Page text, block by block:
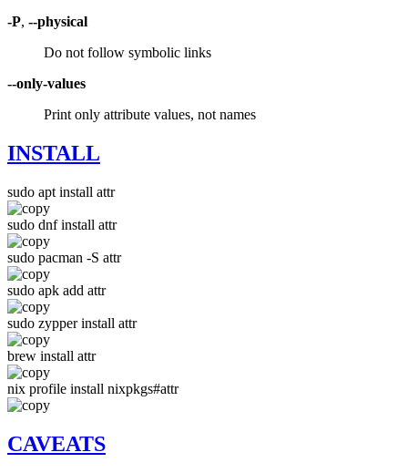
-P, --physical
Do not follow symbolic links
--only-values
Print only attribute values, not names
INSTALL
sudo apt install attr
sudo dnf install attr
sudo pacman -S attr
sudo apk add attr
sudo zypper install attr
brew install attr
nix profile install nixpkgs#attr
CAVEATS